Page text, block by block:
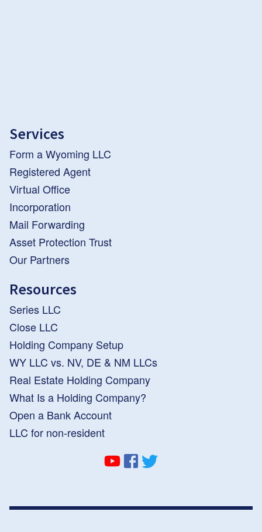
Services
Form a Wyoming LLC
Registered Agent
Virtual Office
Incorporation
Mail Forwarding
Asset Protection Trust
Our Partners
Resources
Series LLC
Close LLC
Holding Company Setup
WY LLC vs. NV, DE & NM LLCs
Real Estate Holding Company
What Is a Holding Company?
Open a Bank Account
LLC for non-resident